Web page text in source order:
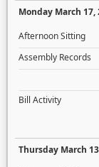
Monday March 17,
Afternoon Sitting
Assembly Records
Bill Activity
Thursday March